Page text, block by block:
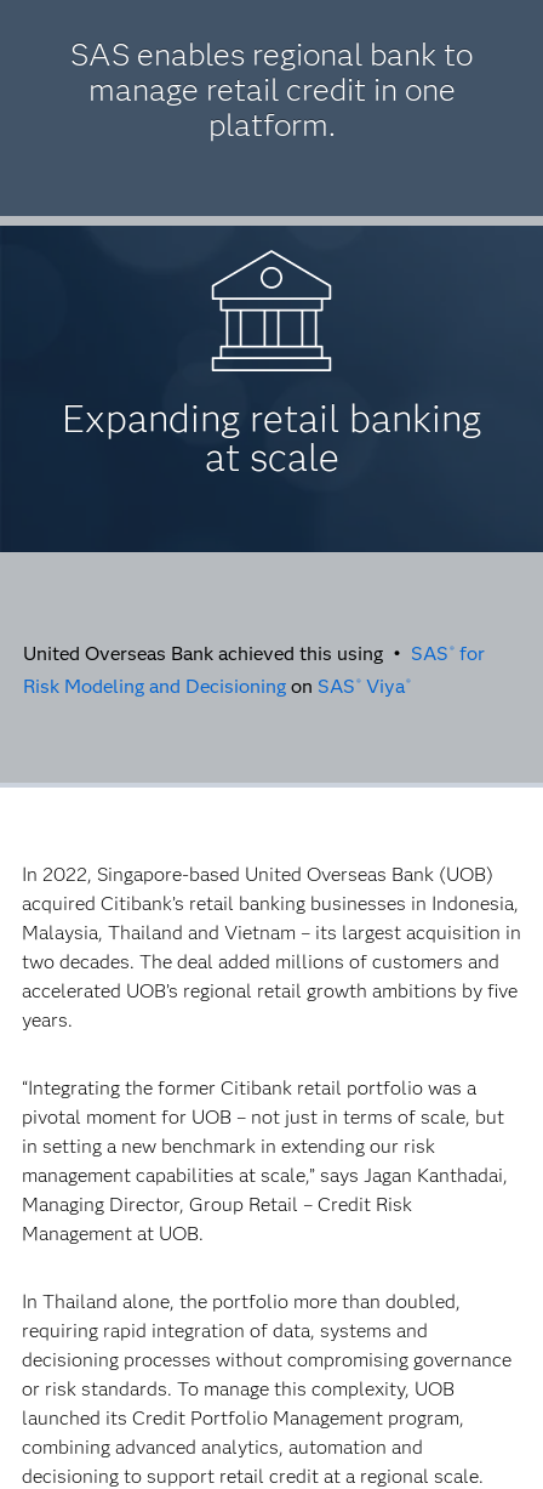
SAS enables regional bank to
manage retail credit in one
platform.
Expanding retail banking
at scale
United Overseas Bank achieved this using • SAS ® for
Risk Modeling and Decisioningon SAS ® Viya®
In 2022, Singapore-based United Overseas Bank (UOB)
acquired Citibank’s retail banking businesses in Indonesia,
Malaysia, Thailand and Vietnam – its largest acquisition in
two decades. The deal added millions of customers and
accelerated UOB’s regional retail growth ambitions by five
years.
“Integrating the former Citibank retail portfolio was a
pivotal moment for UOB – not just in terms of scale, but
in setting a new benchmark in extending our risk
management capabilities at scale,” says Jagan Kanthadai,
Managing Director, Group Retail – Credit Risk
Management at UOB.
In Thailand alone, the portfolio more than doubled,
requiring rapid integration of data, systems and
decisioning processes without compromising governance
or risk standards. To manage this complexity, UOB
launched its Credit Portfolio Management program,
combining advanced analytics, automation and
decisioning to support retail credit at a regional scale.